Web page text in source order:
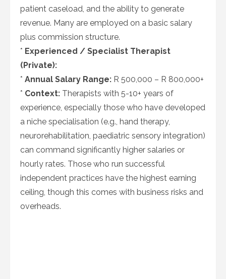
patient caseload, and the ability to generate
revenue. Many are employed on a basic salary
plus commission structure.
* Experienced / Specialist Therapist
(Private):
* Annual Salary Range: R 500,000 – R 800,000+
* Context: Therapists with 5-10+ years of
experience, especially those who have developed
a niche specialisation (e.g., hand therapy,
neurorehabilitation, paediatric sensory integration)
can command significantly higher salaries or
hourly rates. Those who run successful
independent practices have the highest earning
ceiling, though this comes with business risks and
overheads.